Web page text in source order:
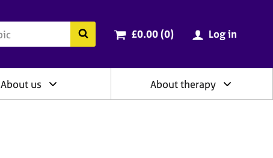
Search the BACP website
Cart total:
£0.00 (0items
) Log in
About us About therapy